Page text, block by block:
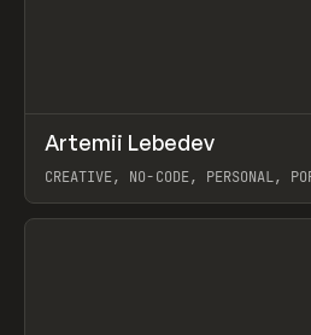
INSPO WEBSITE
Artemii Lebedev
CREATIVE, NO-CODE, PERSONAL,
View item